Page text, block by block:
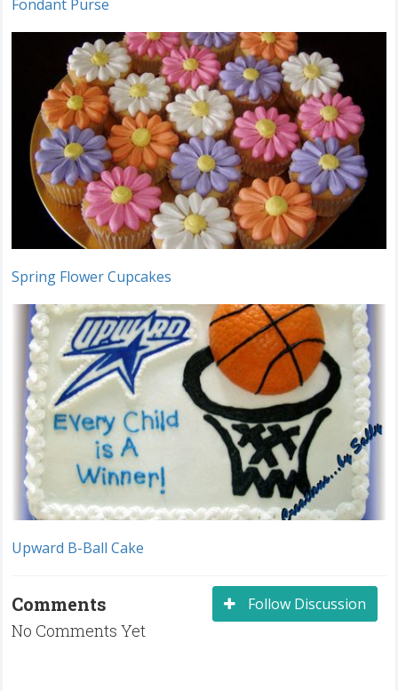
Fondant Purse
Spring Flower Cupcakes
Upward B-Ball Cake
Follow Discussion
Comments
No Comments Yet